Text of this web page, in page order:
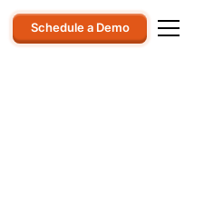
Schedule a Demo